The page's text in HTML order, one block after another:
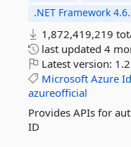
.NET Framework
1,872,419,219
last updated 4
Latest version:
Microsoft Azure
azureofficial
Provides APIs for
ID